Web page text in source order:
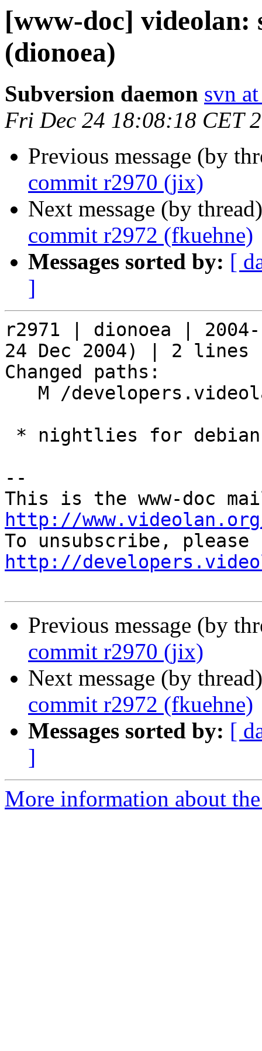
[www-doc] videolan:
(dionoea)
Subversion daemon svn
Fri Dec 24 18:08:18 CET
Previous message (by
commit r2970 (jix)
Next message (by
commit r2972 (fkuehne)
Messages sorted by: [
]
r2971 | dionoea |
24 Dec 2004) | 2 lines
Changed paths:
--
http://
http://
Previous message (by
commit r2970 (jix)
Next message (by
commit r2972 (fkuehne)
Messages sorted by: [
]
More information about